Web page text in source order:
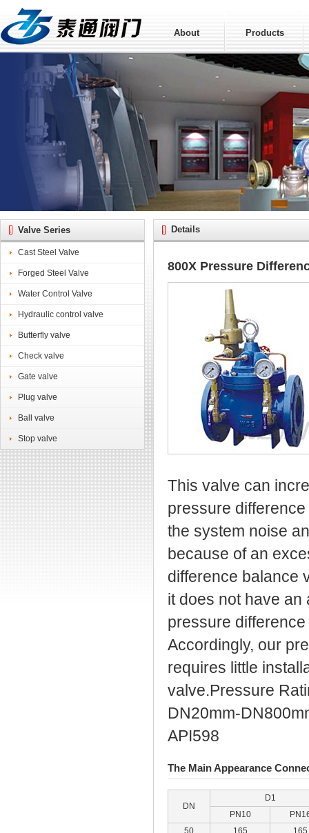
About Products
Valve Series
Cast Steel Valve
Forged Steel Valve
Water Control Valve
Hydraulic control valve
Butterfly valve
Check valve
Gate valve
Plug valve
Ball valve
Stop valve
Details
800X Pressure
This valve can
pressure
the system noise
because of an
difference balance
it does not have
pressure
Accordingly, our
requires little
valve.Pressure
DN20mm-
API598
The Main Appearance
DN
D1
PN10
50
165
165